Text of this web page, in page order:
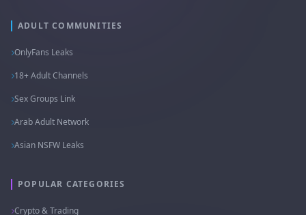
ADULT COMMUNITIES
OnlyFans Leaks
18+ Adult Channels
Sex Groups Link
Arab Adult Network
Asian NSFW Leaks
POPULAR CATEGORIES
Crypto & Trading